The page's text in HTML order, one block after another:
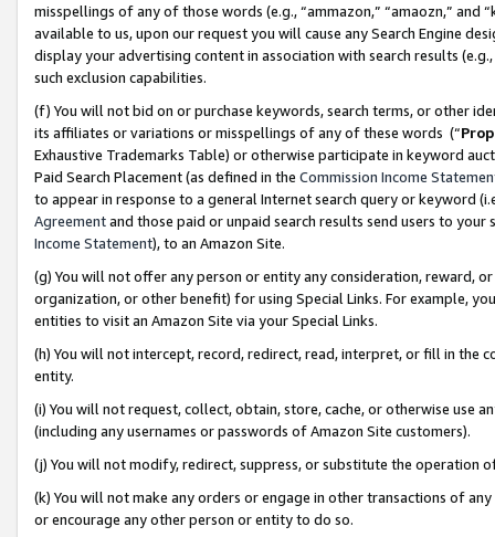
misspellings of any of those words (e.g., “ammazon,” “amaozn,” and
available to us, upon our request you will cause any Search Engine
display your advertising content in association with search results
such exclusion capabilities.
(f) You will not bid on or purchase keywords, search terms, or other
its affiliates or variations or misspellings of any of these words (“
Exhaustive Trademarks Table) or otherwise participate in keyword
Paid Search Placement (as defined in the Commission Income
to appear in response to a general Internet search query or keyword
Agreementand those paid or unpaid search results send users to
Income Statement), to an Amazon Site.
(g) You will not offer any person or entity any consideration, reward,
organization, or other benefit) for using Special Links. For example,
entities to visit an Amazon Site via your Special Links.
(h) You will not intercept, record, redirect, read, interpret, or fill in
entity.
(i) You will not request, collect, obtain, store, cache, or otherwise use
(including any usernames or passwords of Amazon Site customers).
(j) You will not modify, redirect, suppress, or substitute the operation
(k) You will not make any orders or engage in other transactions of
or encourage any other person or entity to do so.